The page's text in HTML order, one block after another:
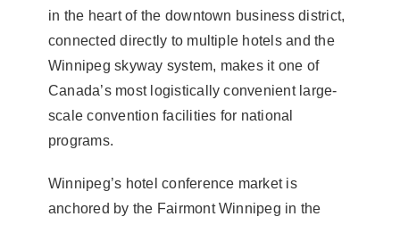
in the heart of the downtown business district,
connected directly to multiple hotels and the
Winnipeg skyway system, makes it one of
Canada’s most logistically convenient large-
scale convention facilities for national
programs.
Winnipeg’s hotel conference market is
anchored by the Fairmont Winnipeg in the